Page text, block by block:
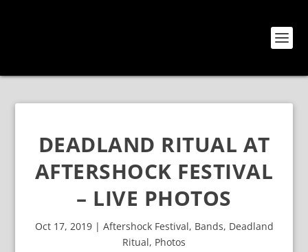
DEADLAND RITUAL AT
AFTERSHOCK FESTIVAL
– LIVE PHOTOS
Oct 17, 2019| Aftershock Festival, Bands, Deadland
Ritual, Photos